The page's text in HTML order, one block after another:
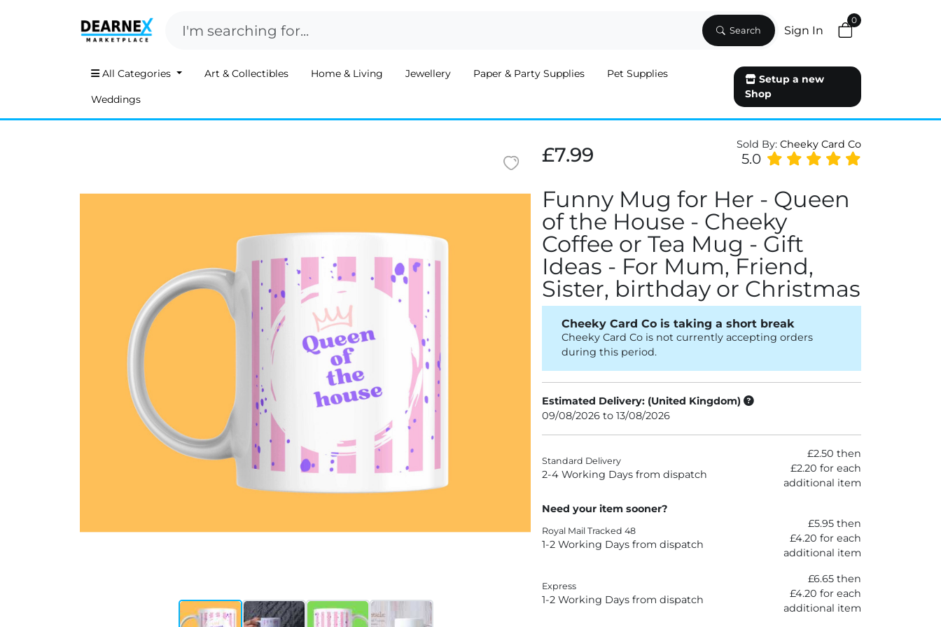
Search Sign In
0
All Categories Art & Collectibles Home & Living Jewellery Paper & Party Supplies Pet Supplies
Weddings
Setup a new
Shop
£7.99 Sold By: Cheeky Card Co
5.0
Funny Mug for Her - Queen
of the House - Cheeky
Coffee or Tea Mug - Gift
Ideas - For Mum, Friend,
Sister, birthday or Christmas
Cheeky Card Co is taking a short break
Cheeky Card Co is not currently accepting orders
during this period.
Estimated Delivery: (United Kingdom)
09/08/2026 to 13/08/2026
Standard Delivery
2-4 Working Days from dispatch
£2.50 then
£2.20 for each
additional item
Need your item sooner?
Royal Mail Tracked 48
1-2 Working Days from dispatch
£5.95 then
£4.20 for each
additional item
Express
1-2 Working Days from dispatch
£6.65 then
£4.20 for each
additional item